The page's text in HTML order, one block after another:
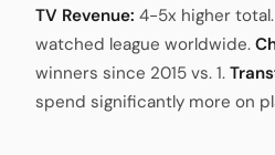
TV Revenue: 4-5x higher total.
watched league worldwide.
winners since 2015 vs. 1.
spend significantly more on